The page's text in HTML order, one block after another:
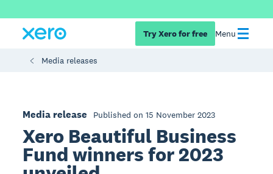
Try Xero for free Menu
Media releases
Media release Published on 15 November 2023
Xero Beautiful Business
Fund winners for 2023